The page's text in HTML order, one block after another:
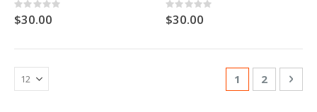
Rating:
0%
$30.00
Rating:
0%
$30.00
Page
You're
1 Page
2